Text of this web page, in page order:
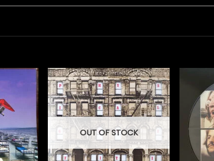
OUT OF STOCK